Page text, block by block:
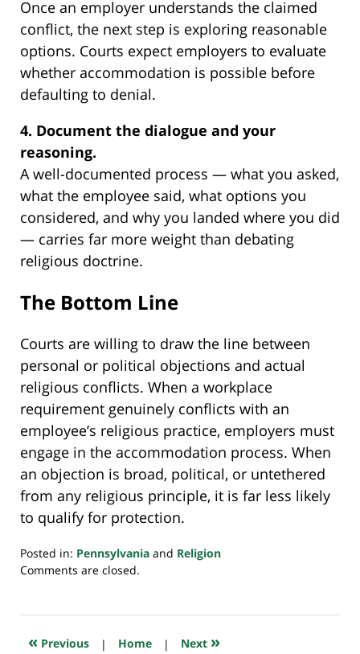
Once an employer understands the claimed
conflict, the next step is exploring reasonable
options. Courts expect employers to evaluate
whether accommodation is possible before
defaulting to denial.
4. Document the dialogue and your
reasoning.
A well-documented process — what you asked,
what the employee said, what options you
considered, and why you landed where you did
— carries far more weight than debating
religious doctrine.
The Bottom Line
Courts are willing to draw the line between
personal or political objections and actual
religious conflicts. When a workplace
requirement genuinely conflicts with an
employee’s religious practice, employers must
engage in the accommodation process. When
an objection is broad, political, or untethered
from any religious principle, it is far less likely
to qualify for protection.
Posted in: Pennsylvania and Religion
Updated:
2025
6:19
Comments are closed.
« Previous | Home | Next »